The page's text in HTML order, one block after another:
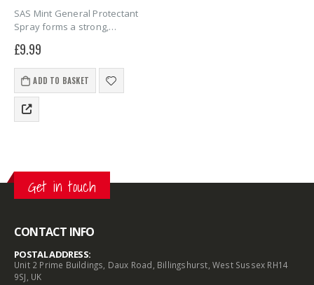
SAS Mint General Protectant
Spray forms a strong,
prevents rust and grime on
locks. Ideal for daily use and
long-term storage, it keeps
wheel clamps and hitchlocks…
£9.99
ADD TO BASKET
Get in touch
CONTACT INFO
POSTAL ADDRESS:
Unit 2 Prime Buildings, Daux Road, Billingshurst, West Sussex RH14
9SJ, UK